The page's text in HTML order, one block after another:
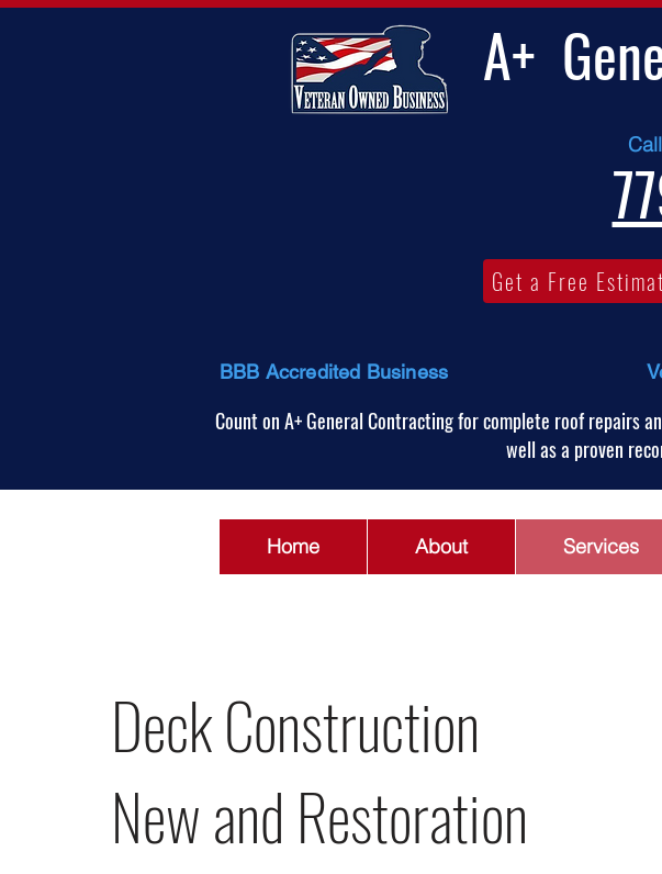
BBB Accredited Business
A+
Get a Free
Count on A+ General Contracting for complete roof repairs
well as a proven
Home About Services
Deck Construction
New and Restoration